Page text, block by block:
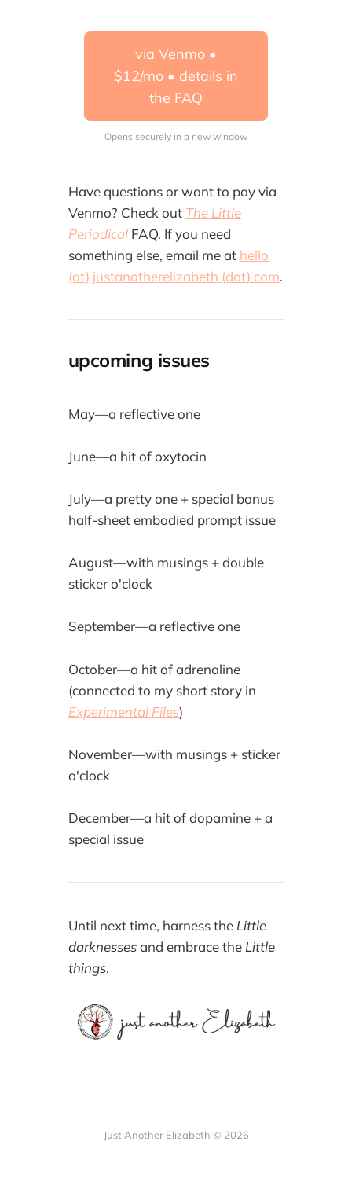
via Venmo •
$12/mo • details in
the FAQ
Opens securely in a new window
Have questions or want to pay via
Venmo? Check out The Little
PeriodicalFAQ. If you need
something else, email me at hello
(at) justanotherelizabeth (dot) com.
upcoming issues
May—a reflective one
June—a hit of oxytocin
July—a pretty one + special bonus
half-sheet embodied prompt issue
August—with musings + double
sticker o'clock
September—a reflective one
October—a hit of adrenaline
(connected to my short story in
Experimental Files)
November—with musings + sticker
o'clock
December—a hit of dopamine + a
special issue
Until next time, harness theLittle
darknessesand embrace the Little
things.
Just Another Elizabeth © 2026